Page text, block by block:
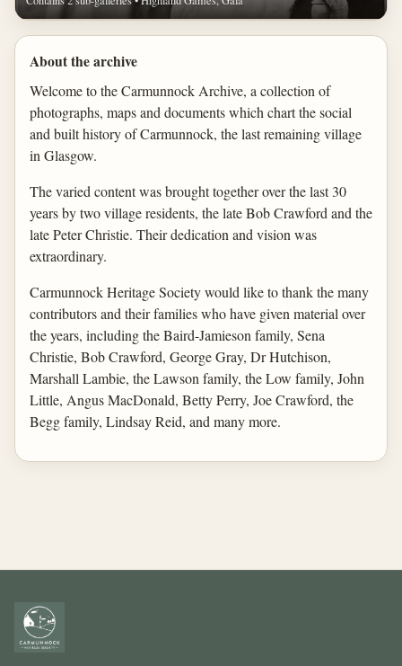
About the archive
Welcome to the Carmunnock Archive, a collection of
photographs, maps and documents which chart the social
and built history of Carmunnock, the last remaining village
in Glasgow.
The varied content was brought together over the last 30
years by two village residents, the late Bob Crawford and the
late Peter Christie. Their dedication and vision was
extraordinary.
Carmunnock Heritage Society would like to thank the many
contributors and their families who have given material over
the years, including the Baird-Jamieson family, Sena
Christie, Bob Crawford, George Gray, Dr Hutchison,
Marshall Lambie, the Lawson family, the Low family, John
Little, Angus MacDonald, Betty Perry, Joe Crawford, the
Begg family, Lindsay Reid, and many more.